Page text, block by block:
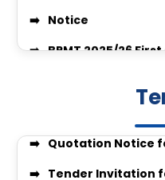
BPMT 2025/26
Quotation Notice
VACANT SEAT
JOB VACANCIES
GUIDELINES FOR
enquiry no 27348
Quotation
Quotation Notice